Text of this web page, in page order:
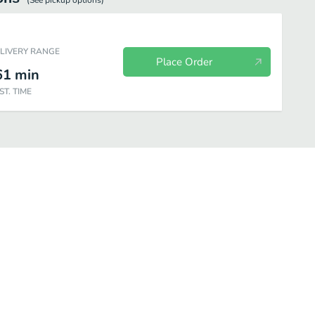
RANGE
min
TIME
Place Order